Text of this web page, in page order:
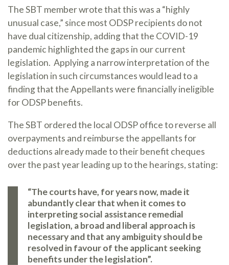
The SBT member wrote that this was a “highly
unusual case,” since most ODSP recipients do not
have dual citizenship, adding that the COVID-19
pandemic highlighted the gaps in our current
legislation. Applying a narrow interpretation of the
legislation in such circumstances would lead to a
finding that the Appellants were financially ineligible
for ODSP benefits.
The SBT ordered the local ODSP office to reverse all
overpayments and reimburse the appellants for
deductions already made to their benefit cheques
over the past year leading up to the hearings, stating:
“The courts have, for years now, made it
abundantly clear that when it comes to
interpreting social assistance remedial
legislation, a broad and liberal approach is
necessary and that any ambiguity should be
resolved in favour of the applicant seeking
benefits under the legislation”.